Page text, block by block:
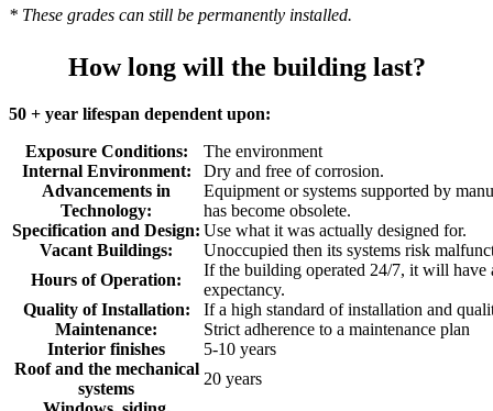
* These grades can still be permanently installed.
How long will the building last?
50 + year lifespan dependent upon:
Exposure Conditions:
The environment
Internal Environment:
Dry and free of corrosion.
Advancements in
Technology:
Equipment or systems supported by
has become obsolete.
Specification and Design: Use what it was actually designed for.
Vacant Buildings:
Unoccupied then its systems risk
Hours of Operation:
If the building operated 24/7, it will have
expectancy.
Quality of Installation:
If a high standard of installation and
Maintenance:
Strict adherence to a maintenance plan
Interior finishes
5-10 years
Roof and the mechanical
systems
20 years